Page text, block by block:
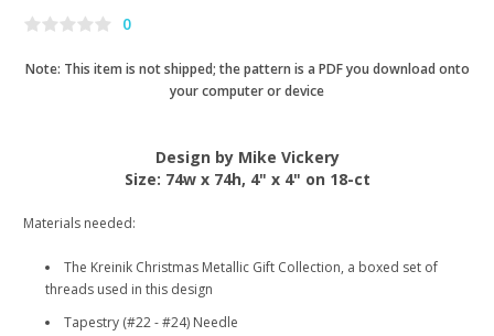
0
Note: This item is not shipped; the pattern is a PDF you download onto
your computer or device
Design by Mike Vickery
Size: 74w x 74h, 4" x 4" on 18-ct
Materials needed:
The Kreinik Christmas Metallic Gift Collection, a boxed set of
threads used in this design
Tapestry (#22 - #24) Needle